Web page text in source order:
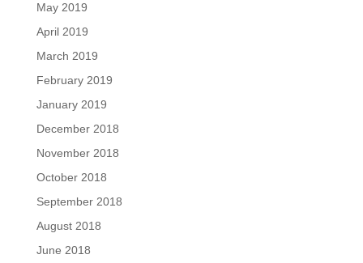
May 2019
April 2019
March 2019
February 2019
January 2019
December 2018
November 2018
October 2018
September 2018
August 2018
June 2018